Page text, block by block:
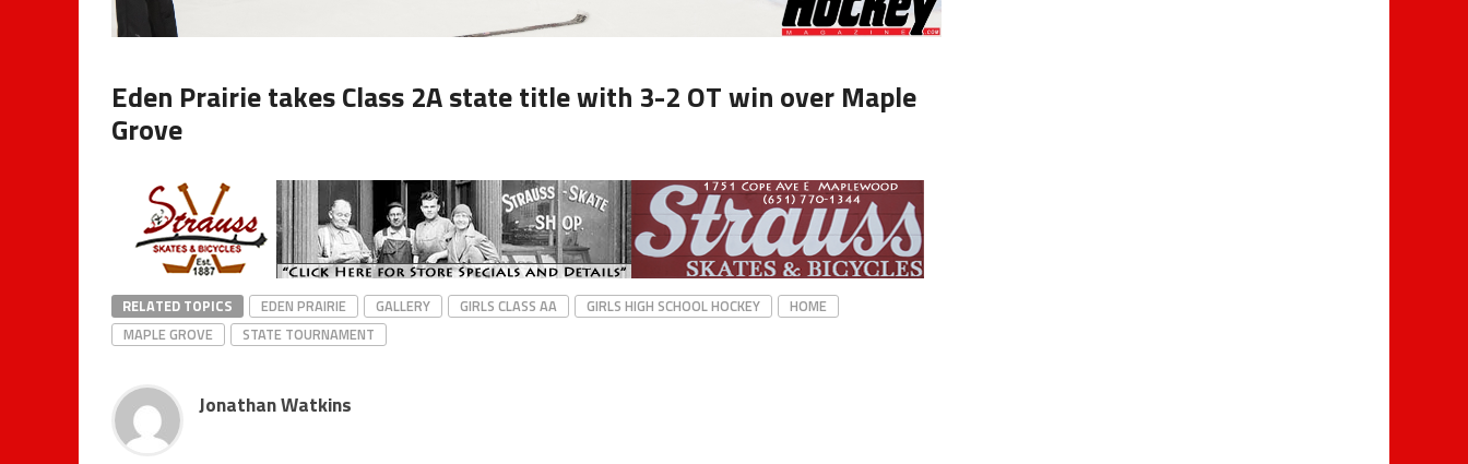
Eden Prairie takes Class 2A state title with 3-2 OT win over Maple
Grove
RELATED TOPICS EDEN PRAIRIE GALLERY GIRLS CLASS AA GIRLS HIGH SCHOOL HOCKEY
HOME
MAPLE GROVE
STATE TOURNAMENT
Jonathan Watkins